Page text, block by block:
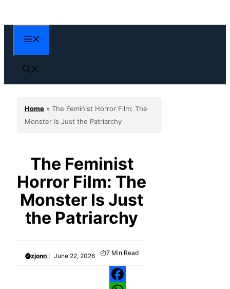
to
content
Home » The Feminist Horror Film: The
Monster Is Just the Patriarchy
The Feminist
Horror Film: The
Monster Is Just
the Patriarchy
zjonn June 22, 2026 7 Min Read